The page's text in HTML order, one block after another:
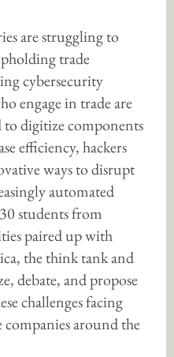
are struggling to
trade
cybersecurity
engage in trade are
digitize components
efficiency, hackers
ways to disrupt
automated
students from
paired up with
the think tank and
debate, and propose
challenges facing
around the